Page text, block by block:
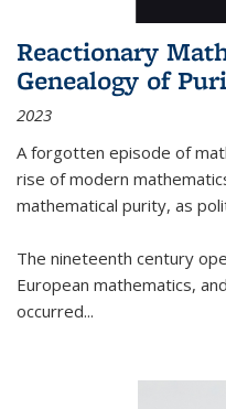
Reactionary
Genealogy of
2023
A forgotten episode of
rise of modern
mathematical purity, as
The nineteenth century
European mathematics,
occurred...